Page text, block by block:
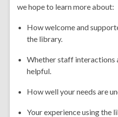
we hope to learn more about:
How welcome and
the library.
Whether staff interactions
helpful.
How well your needs are
Your experience using the